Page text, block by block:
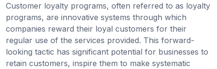
Customer loyalty programs, often referred to as loyalty
programs, are innovative systems through which
companies reward their loyal customers for their
regular use of the services provided. This forward-
looking tactic has significant potential for businesses to
retain customers, inspire them to make systematic